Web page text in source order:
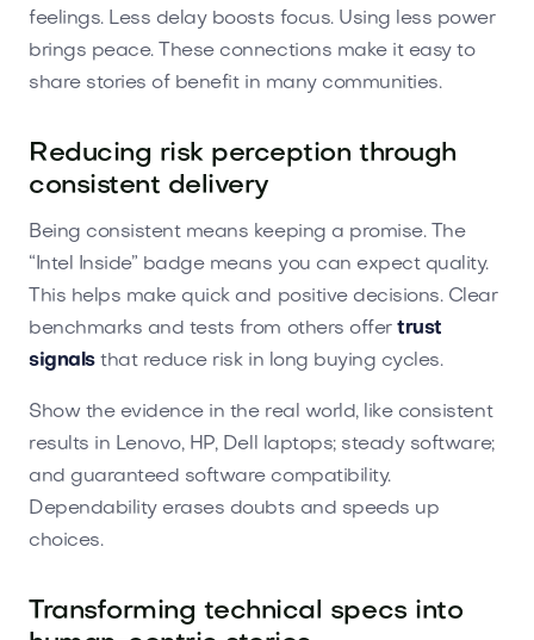
feelings. Less delay boosts focus. Using less power
brings peace. These connections make it easy to
share stories of benefit in many communities.
Reducing risk perception through
consistent delivery
Being consistent means keeping a promise. The
“Intel Inside” badge means you can expect quality.
This helps make quick and positive decisions. Clear
benchmarks and tests from others offertrust
signalsthat reduce risk in long buying cycles.
Show the evidence in the real world, like consistent
results in Lenovo, HP, Dell laptops; steady software;
and guaranteed software compatibility.
Dependability erases doubts and speeds up
choices.
Transforming technical specs into